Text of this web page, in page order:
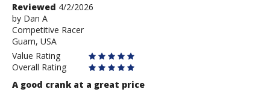
User
submitted
reviews
Review
by
Dan
A
Reviewed 4/2/2026
by Dan A
Competitive Racer
Guam, USA
Value Rating
Overall Rating
A good crank at a great price